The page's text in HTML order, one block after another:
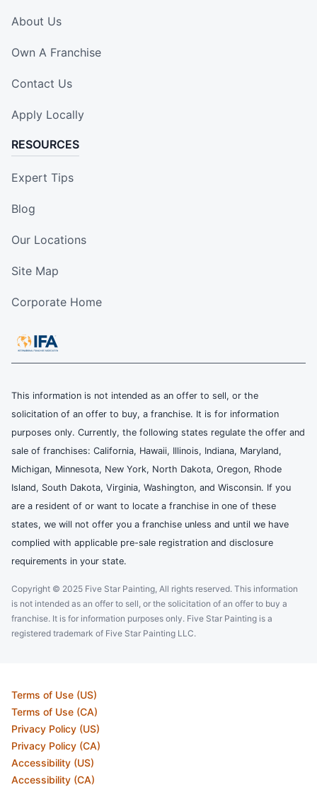
About Us
Own A Franchise
Contact Us
Apply Locally
RESOURCES
Expert Tips
Blog
Our Locations
Site Map
Corporate Home
This information is not intended as an offer to sell, or the
solicitation of an offer to buy, a franchise. It is for information
purposes only. Currently, the following states regulate the offer and
sale of franchises: California, Hawaii, Illinois, Indiana, Maryland,
Michigan, Minnesota, New York, North Dakota, Oregon, Rhode
Island, South Dakota, Virginia, Washington, and Wisconsin. If you
are a resident of or want to locate a franchise in one of these
states, we will not offer you a franchise unless and until we have
complied with applicable pre-sale registration and disclosure
requirements in your state.
Copyright © 2025 Five Star Painting, All rights reserved. This information
is not intended as an offer to sell, or the solicitation of an offer to buy a
franchise. It is for information purposes only. Five Star Painting is a
registered trademark of Five Star Painting LLC.
Terms of Use (US)
Terms of Use (CA)
Privacy Policy (US)
Privacy Policy (CA)
Accessibility (US)
Accessibility (CA)